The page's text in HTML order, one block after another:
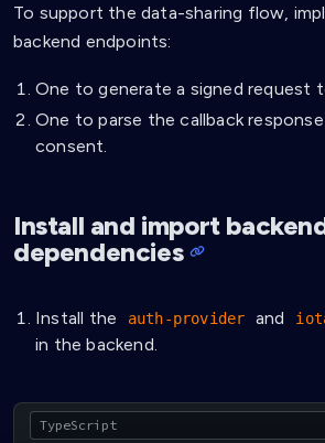
To support the data-sharing flow,
backend endpoints:
One to generate a signed request
One to parse the callback
consent.
Install and import
dependencies
Install the auth-provider and
in the backend.